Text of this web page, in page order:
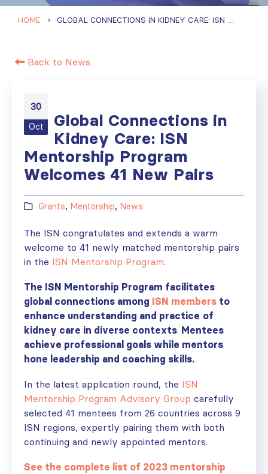
HOME GLOBAL CONNECTIONS IN KIDNEY CARE: ISN MENTORSHIP PROGRAM WELCOMES 41 NEW PAIRS
Back to News
30
Oct
Global Connections in
Kidney Care: ISN
Mentorship Program
Welcomes 41 New Pairs
Grants, Mentorship, News
The ISN congratulates and extends a warm
welcome to 41 newly matched mentorship pairs
in the ISN Mentorship Program.
The ISN Mentorship Program facilitates
global connections among ISN members to
enhance understanding and practice of
kidney care in diverse contexts. Mentees
achieve professional goals while mentors
hone leadership and coaching skills.
In the latest application round, the ISN
Mentorship Program Advisory Group carefully
selected 41 mentees from 26 countries across 9
ISN regions, expertly pairing them with both
continuing and newly appointed mentors.
See the complete list of 2023 mentorship